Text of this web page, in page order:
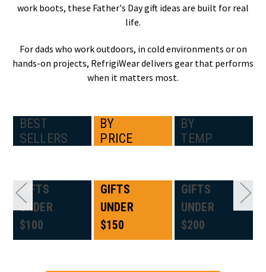
work boots, these Father's Day gift ideas are built for real
life.
For dads who work outdoors, in cold environments or on
hands-on projects, RefrigiWear delivers gear that performs
when it matters most.
BEST
SELLERS
BY
PRICE
BY
TEMP
GIFTS
UNDER
$100
GIFTS
UNDER
$150
GIFTS
UNDER
$200